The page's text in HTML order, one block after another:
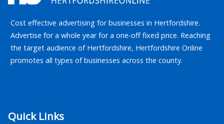
Cost effective advertising for businesses in Hertfordshire.
Advertise for a whole year for a one-off fixed price. Reaching
the target audience of Hertfordshire, Hertfordshire Online
promotes all types of businesses across the county.
Quick Links